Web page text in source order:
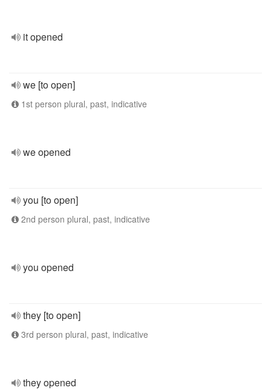
it opened
we [to open]
1st person plural, past, indicative
we opened
you [to open]
2nd person plural, past, indicative
you opened
they [to open]
3rd person plural, past, indicative
they opened